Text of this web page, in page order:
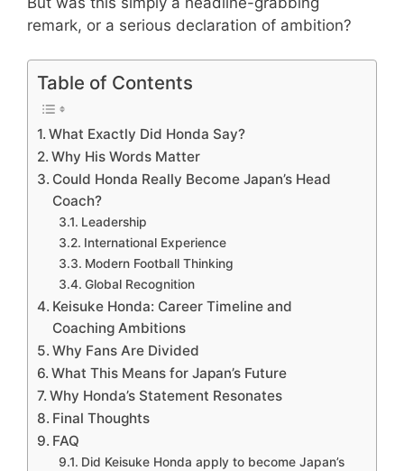
remark, or a serious declaration of ambition?
Table of Contents
What Exactly Did Honda Say?
Why His Words Matter
Could Honda Really Become Japan’s Head
Coach?
Leadership
International Experience
Modern Football Thinking
Global Recognition
Keisuke Honda: Career Timeline and
Coaching Ambitions
Why Fans Are Divided
What This Means for Japan’s Future
Why Honda’s Statement Resonates
Final Thoughts
FAQ
Did Keisuke Honda apply to become Japan’s